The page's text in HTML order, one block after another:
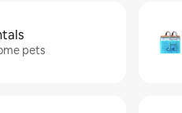
pets